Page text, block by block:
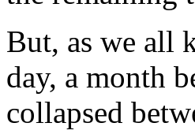
But, as we all
day, a month
collapsed